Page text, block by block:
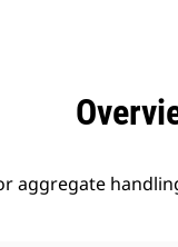
aggregate